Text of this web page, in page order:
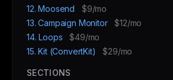
12. Moosend
$9/mo
13. Campaign Monitor
$12/mo
14. Loops
$49/mo
15. Kit (ConvertKit)
$29/mo
SECTIONS